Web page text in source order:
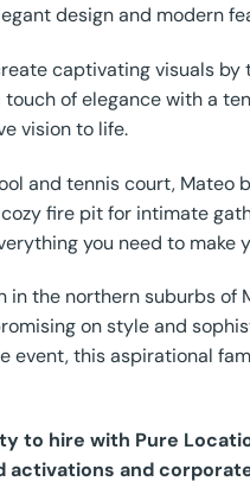
design and modern
captivating visuals
touch of elegance with a
vision to life.
and tennis court, Mateo
fire pit for intimate
you need to make
the northern suburbs of
on style and
event, this aspirational
to hire with Pure
activations and